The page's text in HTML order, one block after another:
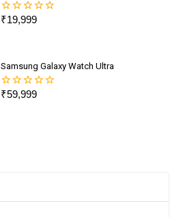
0
₹19,999
Samsung Galaxy Watch Ultra
0
₹59,999